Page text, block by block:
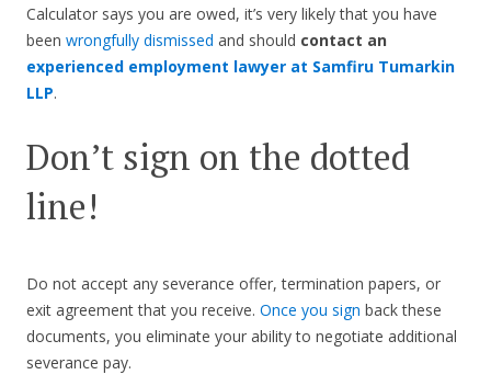
Calculator says you are owed, it’s very likely that you have
been wrongfully dismissed and should contact an
experienced employment lawyer at Samfiru Tumarkin
LLP.
Don’t sign on the dotted
line!
Do not accept any severance offer, termination papers, or
exit agreement that you receive. Once you sign back these
documents, you eliminate your ability to negotiate additional
severance pay.